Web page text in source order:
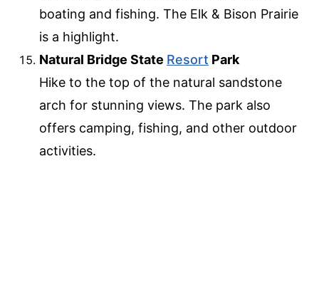
boating and fishing. The Elk & Bison Prairie
is a highlight.
Natural Bridge State Resort Park
Hike to the top of the natural sandstone
arch for stunning views. The park also
offers camping, fishing, and other outdoor
activities.